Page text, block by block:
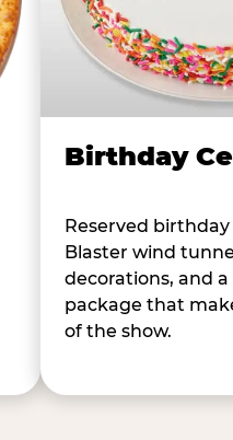
Birthday
Reserved
Blaster wind
decorations, and
package that
of the show.